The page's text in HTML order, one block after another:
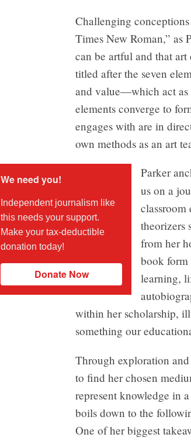
Challenging
Times New Roman,” as
can be artful and that
titled after the seven
and value—which act as
elements converge to
engages with are in
own methods as an art
We need you!
Independent journalism like
this needs your support.
Make your tax-deductible
donation today!
Donate Now
Parker
us on a
theorizers
from her
book form
learning,
within her scholarship,
something our
Through exploration
to find her chosen
represent knowledge in
boils down to the
One of her biggest